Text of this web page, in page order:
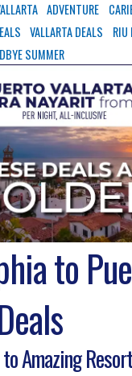
ADVENTURE
VALLARTA DEALS
RIU
SUMMER
to
Amazing